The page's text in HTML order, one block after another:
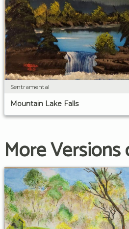
Sentramental
Mountain Lake Falls
More